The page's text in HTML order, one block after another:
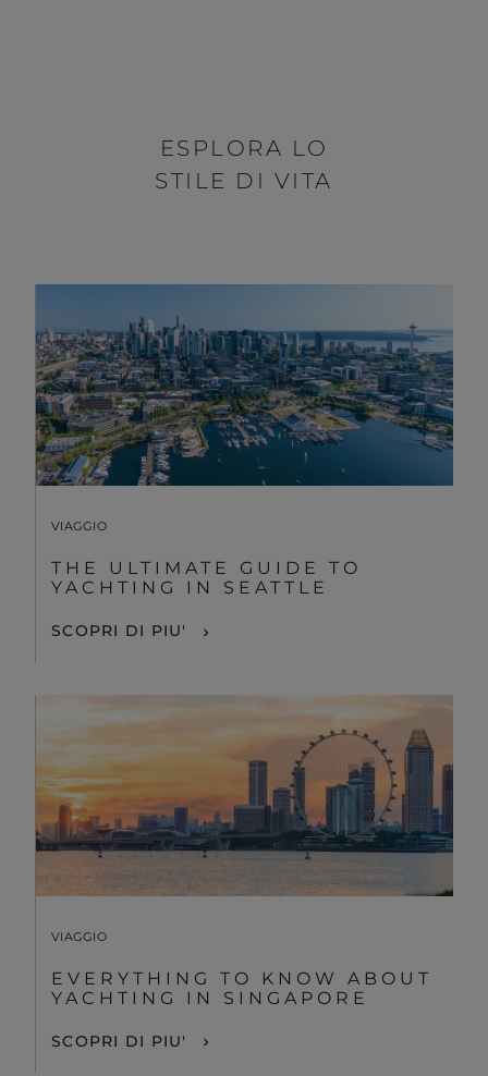
ESPLORA LO
STILE DI VITA
VIAGGIO
THE ULTIMATE GUIDE TO
YACHTING IN SEATTLE
SCOPRI DI PIU'
VIAGGIO
EVERYTHING TO KNOW ABOUT
YACHTING IN SINGAPORE
SCOPRI DI PIU'